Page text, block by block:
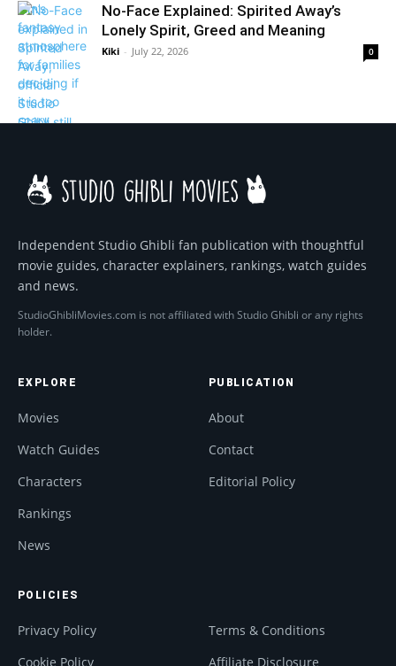
No-Face Explained: Spirited Away’s
Lonely Spirit, Greed and Meaning
Kiki - July 22, 2026 0
Independent Studio Ghibli fan publication with thoughtful
movie guides, character explainers, rankings, watch guides
and news.
StudioGhibliMovies.com is not affiliated with Studio Ghibli or any rights
holder.
EXPLORE
Movies
Watch Guides
Characters
Rankings
News
PUBLICATION
About
Contact
Editorial Policy
POLICIES
Privacy Policy
Terms & Conditions
Cookie Policy
Affiliate Disclosure